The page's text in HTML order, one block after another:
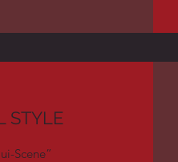
STYLE
Scene”